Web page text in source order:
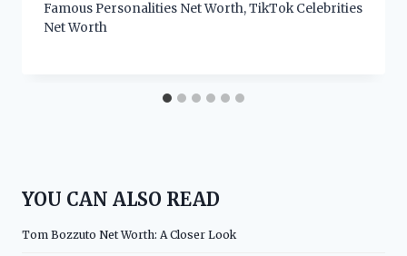
Famous Personalities Net Worth,TikTok Celebrities
Net Worth
YOU CAN ALSO READ
Tom Bozzuto Net Worth: A Closer Look